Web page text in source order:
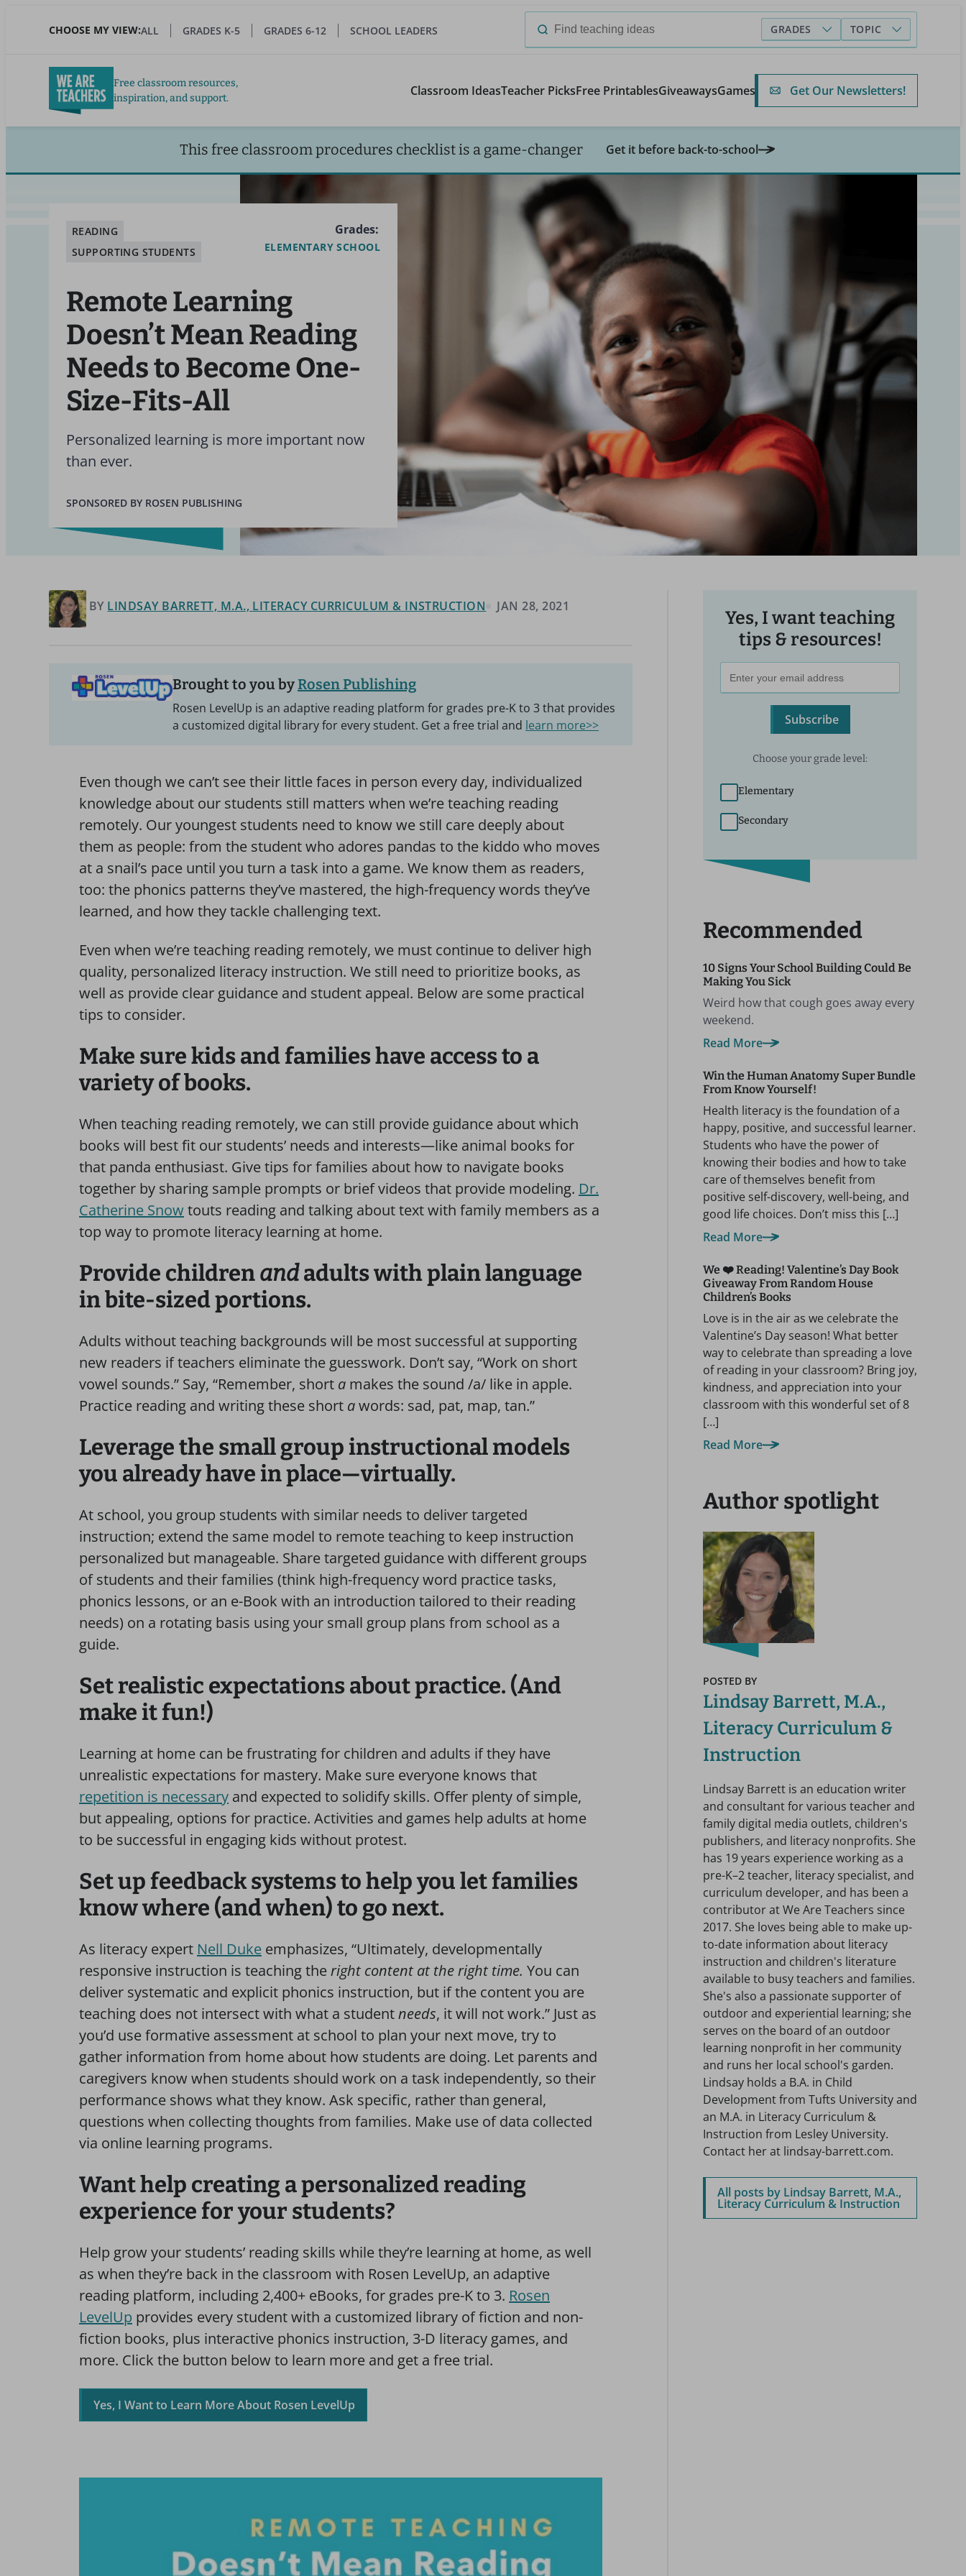
CHOOSE MY VIEW:ALL GRADES K-5 GRADES 6-12 SCHOOL LEADERS
Search
GRADES TOPIC
Free classroom resources,
inspiration, and support.
Classroom IdeasTeacher PicksFree PrintablesGiveawaysGames Get Our Newsletters!
This free classroom procedures checklist is a game-changer Get it before back-to-school
READING
SUPPORTING STUDENTS
Grades:
ELEMENTARY SCHOOL
Remote Learning
Doesn’t Mean Reading
Needs to Become One-
Size-Fits-All
Personalized learning is more important now
than ever.
SPONSORED BY ROSEN PUBLISHING
BY LINDSAY BARRETT, M.A., LITERACY CURRICULUM & INSTRUCTION JAN 28, 2021
Brought to you byRosen Publishing
Rosen LevelUp is an adaptive reading platform for grades pre-K to 3 that provides
a customized digital library for every student. Get a free trial and learn more>>
Even though we can’t see their little faces in person every day, individualized
knowledge about our students still matters when we’re teaching reading
remotely. Our youngest students need to know we still care deeply about
them as people: from the student who adores pandas to the kiddo who moves
at a snail’s pace until you turn a task into a game. We know them as readers,
too: the phonics patterns they’ve mastered, the high-frequency words they’ve
learned, and how they tackle challenging text.
Even when we’re teaching reading remotely, we must continue to deliver high
quality, personalized literacy instruction. We still need to prioritize books, as
well as provide clear guidance and student appeal. Below are some practical
tips to consider.
Make sure kids and families have access to a
variety of books.
When teaching reading remotely, we can still provide guidance about which
books will best fit our students’ needs and interests—like animal books for
that panda enthusiast. Give tips for families about how to navigate books
together by sharing sample prompts or brief videos that provide modeling. Dr.
Catherine Snow touts reading and talking about text with family members as a
top way to promote literacy learning at home.
Provide childrenandadults with plain language
in bite-sized portions.
Adults without teaching backgrounds will be most successful at supporting
new readers if teachers eliminate the guesswork. Don’t say, “Work on short
vowel sounds.” Say, “Remember, short a makes the sound /a/ like in apple.
Practice reading and writing these short awords: sad, pat, map, tan.”
Leverage the small group instructional models
you already have in place—virtually.
At school, you group students with similar needs to deliver targeted
instruction; extend the same model to remote teaching to keep instruction
personalized but manageable. Share targeted guidance with different groups
of students and their families (think high-frequency word practice tasks,
phonics lessons, or an e-Book with an introduction tailored to their reading
needs) on a rotating basis using your small group plans from school as a
guide.
Set realistic expectations about practice. (And
make it fun!)
Learning at home can be frustrating for children and adults if they have
unrealistic expectations for mastery. Make sure everyone knows that
repetition is necessary and expected to solidify skills. Offer plenty of simple,
but appealing, options for practice. Activities and games help adults at home
to be successful in engaging kids without protest.
Set up feedback systems to help you let families
know where (and when) to go next.
As literacy expert Nell Duke emphasizes, “Ultimately, developmentally
responsive instruction is teaching theright content at the right time. You can
deliver systematic and explicit phonics instruction, but if the content you are
teaching does not intersect with what a studentneeds, it will not work.” Just as
you’d use formative assessment at school to plan your next move, try to
gather information from home about how students are doing. Let parents and
caregivers know when students should work on a task independently, so their
performance shows what they know. Ask specific, rather than general,
questions when collecting thoughts from families. Make use of data collected
via online learning programs.
Want help creating a personalized reading
experience for your students?
Help grow your students’ reading skills while they’re learning at home, as well
as when they’re back in the classroom with Rosen LevelUp, an adaptive
reading platform, including 2,400+ eBooks, for grades pre-K to 3. Rosen
LevelUp provides every student with a customized library of fiction and non-
fiction books, plus interactive phonics instruction, 3-D literacy games, and
more. Click the button below to learn more and get a free trial.
Yes, I Want to Learn More About Rosen LevelUp
Yes, I want teaching
tips & resources!
Subscribe
Choose your grade level:
Elementary
Secondary
Recommended
10 Signs Your School Building Could Be
Making You Sick
Weird how that cough goes away every
weekend.
Read More
Win the Human Anatomy Super Bundle
From Know Yourself!
Health literacy is the foundation of a
happy, positive, and successful learner.
Students who have the power of
knowing their bodies and how to take
care of themselves benefit from
positive self-discovery, well-being, and
good life choices. Don’t miss this […]
Read More
We ❤️ Reading! Valentine’s Day Book
Giveaway From Random House
Children’s Books
Love is in the air as we celebrate the
Valentine’s Day season! What better
way to celebrate than spreading a love
of reading in your classroom? Bring joy,
kindness, and appreciation into your
classroom with this wonderful set of 8
[…]
Read More
Author spotlight
POSTED BY
Lindsay Barrett, M.A.,
Literacy Curriculum &
Instruction
Lindsay Barrett is an education writer
and consultant for various teacher and
family digital media outlets, children's
publishers, and literacy nonprofits. She
has 19 years experience working as a
pre-K–2 teacher, literacy specialist, and
curriculum developer, and has been a
contributor at We Are Teachers since
2017. She loves being able to make up-
to-date information about literacy
instruction and children's literature
available to busy teachers and families.
She's also a passionate supporter of
outdoor and experiential learning; she
serves on the board of an outdoor
learning nonprofit in her community
and runs her local school's garden.
Lindsay holds a B.A. in Child
Development from Tufts University and
an M.A. in Literacy Curriculum &
Instruction from Lesley University.
Contact her at lindsay-barrett.com.
All posts by Lindsay Barrett, M.A.,
Literacy Curriculum & Instruction